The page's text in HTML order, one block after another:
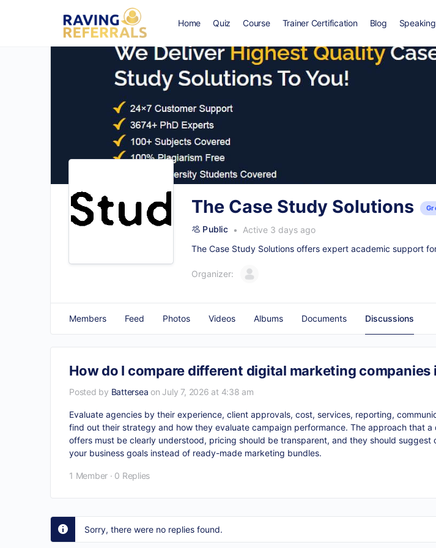
Home Quiz Course Trainer Certification Blog Speaking
The Case Study Solutions
Public
Active 3 days ago
The Case Study Solutions offers expert academic support
Organizer:
Members Feed Photos Videos Albums Documents Discussions
How do I compare different digital marketing companies
Posted by Battersea on July 7, 2026 at 4:38 am
Evaluate agencies by their experience, client approvals, cost, services, reporting,
find out their strategy and how they evaluate campaign performance. The approach that
offers must be clearly understood, pricing should be transparent, and they should
your business goals instead of ready-made marketing bundles.
1 Member · 0 Replies
Sorry, there were no replies found.